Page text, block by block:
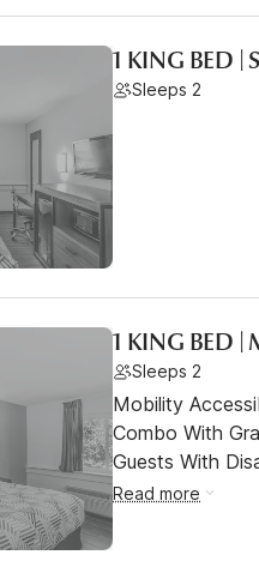
1 KING BED |
Sleeps 2
1 KING BED |
Sleeps 2
Mobility
Combo With
Guests With
Read more